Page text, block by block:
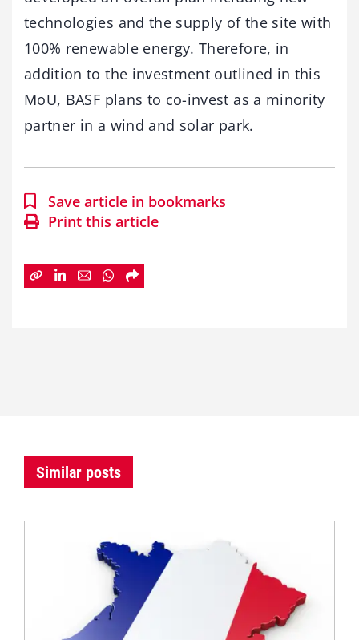
technologies and the supply of the site with
100% renewable energy. Therefore, in
addition to the investment outlined in this
MoU, BASF plans to co-invest as a minority
partner in a wind and solar park.
Save article in bookmarks
Print this article
Similar posts